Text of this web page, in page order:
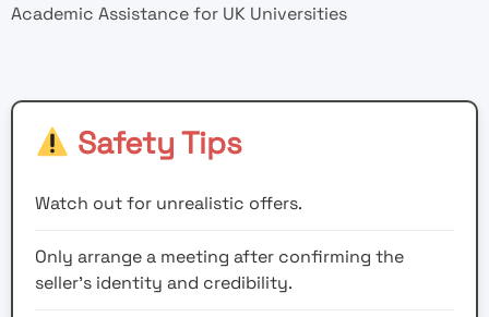
Academic Assistance for UK Universities
Safety Tips
Watch out for unrealistic offers.
Only arrange a meeting after confirming the
seller’s identity and credibility.